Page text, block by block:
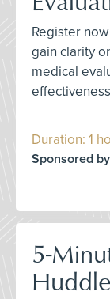
Register
gain clarity
medical
Duration: 1
Sponsored
5-